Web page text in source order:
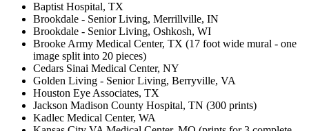
Baptist Hospital, TX
Brookdale - Senior Living, Merrillville, IN
Brookdale - Senior Living, Oshkosh, WI
Brooke Army Medical Center, TX (17 foot wide mural - one
image split into 20 pieces)
Cedars Sinai Medical Center, NY
Golden Living - Senior Living, Berryville, VA
Houston Eye Associates, TX
Jackson Madison County Hospital, TN (300 prints)
Kadlec Medical Center, WA